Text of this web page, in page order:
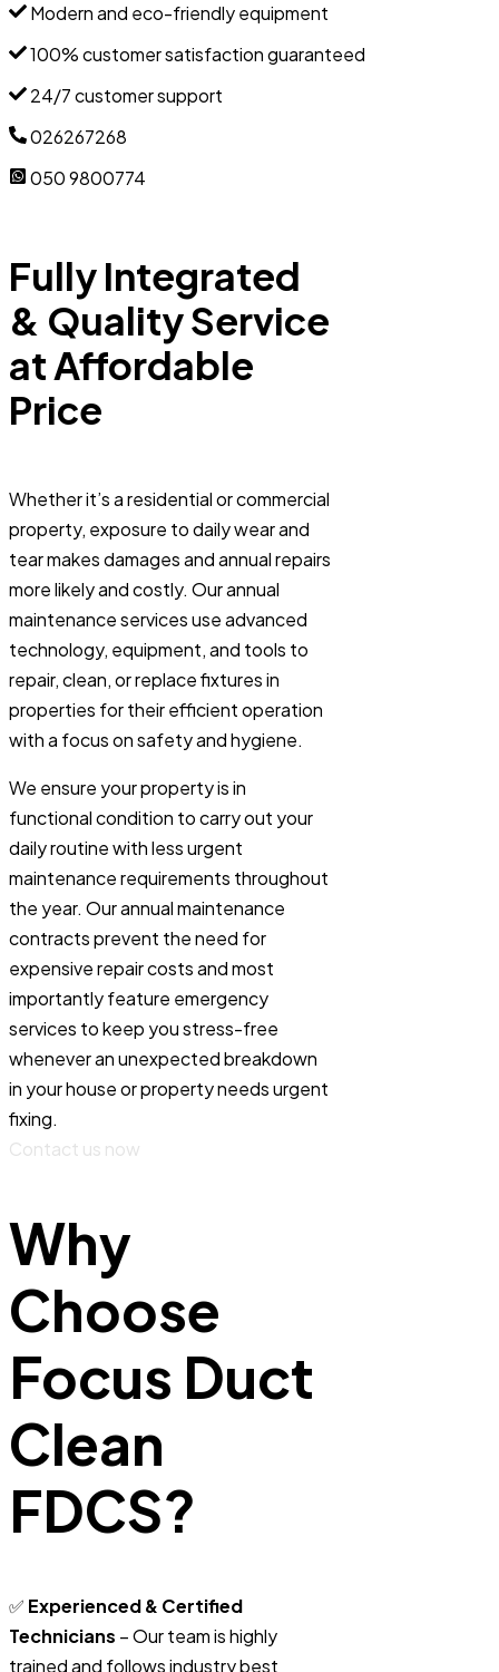
Modern and eco-friendly equipment
100% customer satisfaction guaranteed
24/7 customer support
026267268
050 9800774
Fully Integrated
& Quality Service
at Affordable
Price
Whether it’s a residential or commercial
property, exposure to daily wear and
tear makes damages and annual repairs
more likely and costly. Our annual
maintenance services use advanced
technology, equipment, and tools to
repair, clean, or replace fixtures in
properties for their efficient operation
with a focus on safety and hygiene.
We ensure your property is in
functional condition to carry out your
daily routine with less urgent
maintenance requirements throughout
the year. Our annual maintenance
contracts prevent the need for
expensive repair costs and most
importantly feature emergency
services to keep you stress-free
whenever an unexpected breakdown
in your house or property needs urgent
fixing.
Contact us now
Why
Choose
Focus Duct
Clean
FDCS?
✅ Experienced & Certified
Technicians – Our team is highly
trained and follows industry best